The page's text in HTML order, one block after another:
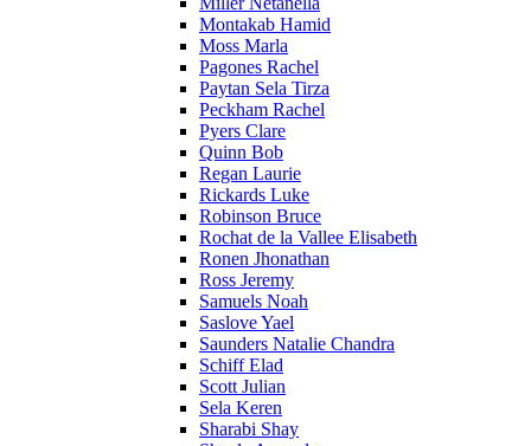
Montakab Hamid
Moss Marla
Pagones Rachel
Paytan Sela Tirza
Peckham Rachel
Pyers Clare
Quinn Bob
Regan Laurie
Rickards Luke
Robinson Bruce
Rochat de la Vallee Elisabeth
Ronen Jhonathan
Ross Jeremy
Samuels Noah
Saslove Yael
Saunders Natalie Chandra
Schiff Elad
Scott Julian
Sela Keren
Sharabi Shay